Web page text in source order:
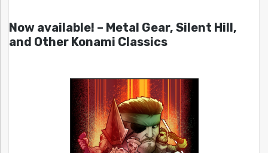
Now available! – Metal Gear, Silent Hill,
and Other Konami Classics